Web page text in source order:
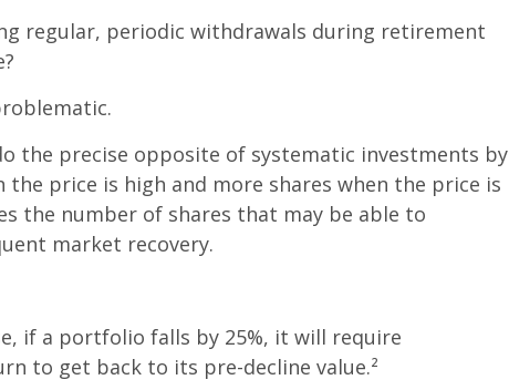
regular, periodic withdrawals during retirement
the precise opposite of systematic investments by
the price is high and more shares when the price is
the number of shares that may be able to
market recovery.
if a portfolio falls by 25%, it will require
to get back to its pre-decline value.²